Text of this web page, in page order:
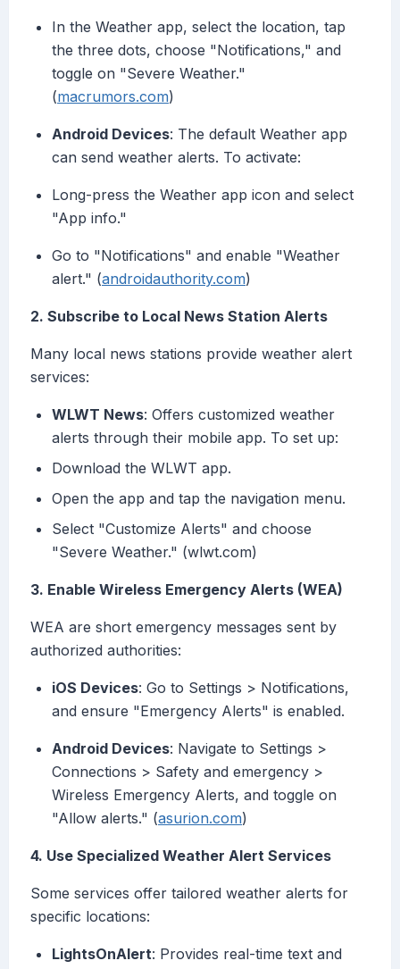
In the Weather app, select the location, tap
the three dots, choose "Notifications," and
toggle on "Severe Weather."
(macrumors.com)
Android Devices: The default Weather app
can send weather alerts. To activate:
Long-press the Weather app icon and select
"App info."
Go to "Notifications" and enable "Weather
alert." (androidauthority.com)
2. Subscribe to Local News Station Alerts
Many local news stations provide weather alert
services:
WLWT News: Offers customized weather
alerts through their mobile app. To set up:
Download the WLWT app.
Open the app and tap the navigation menu.
Select "Customize Alerts" and choose
"Severe Weather." (wlwt.com)
3. Enable Wireless Emergency Alerts (WEA)
WEA are short emergency messages sent by
authorized authorities:
iOS Devices: Go to Settings > Notifications,
and ensure "Emergency Alerts" is enabled.
Android Devices: Navigate to Settings >
Connections > Safety and emergency >
Wireless Emergency Alerts, and toggle on
"Allow alerts." (asurion.com)
4. Use Specialized Weather Alert Services
Some services offer tailored weather alerts for
specific locations:
LightsOnAlert: Provides real-time text and